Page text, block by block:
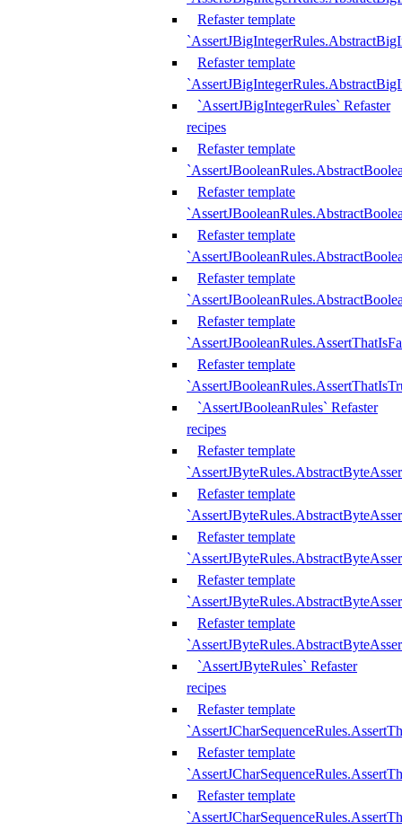
Refaster template
Refaster template
`AssertJBigIntegerRules` Refaster
recipes
Refaster template
Refaster template
Refaster template
Refaster template
Refaster template
Refaster template
`AssertJBooleanRules` Refaster
recipes
Refaster template
Refaster template
Refaster template
Refaster template
Refaster template
`AssertJByteRules` Refaster
recipes
Refaster template
Refaster template
Refaster template